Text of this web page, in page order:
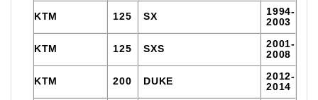
KTM 125 SX
1994-
2003
KTM 125 SXS
2001-
2008
KTM 200 DUKE
2012-
2014